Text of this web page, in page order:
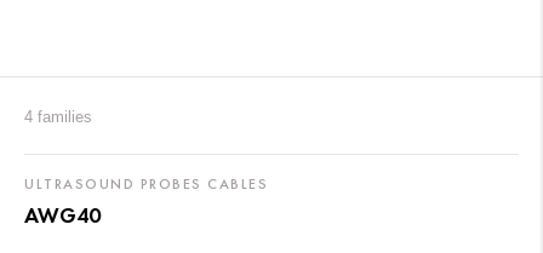
4 families
ULTRASOUND PROBES CABLES
AWG40